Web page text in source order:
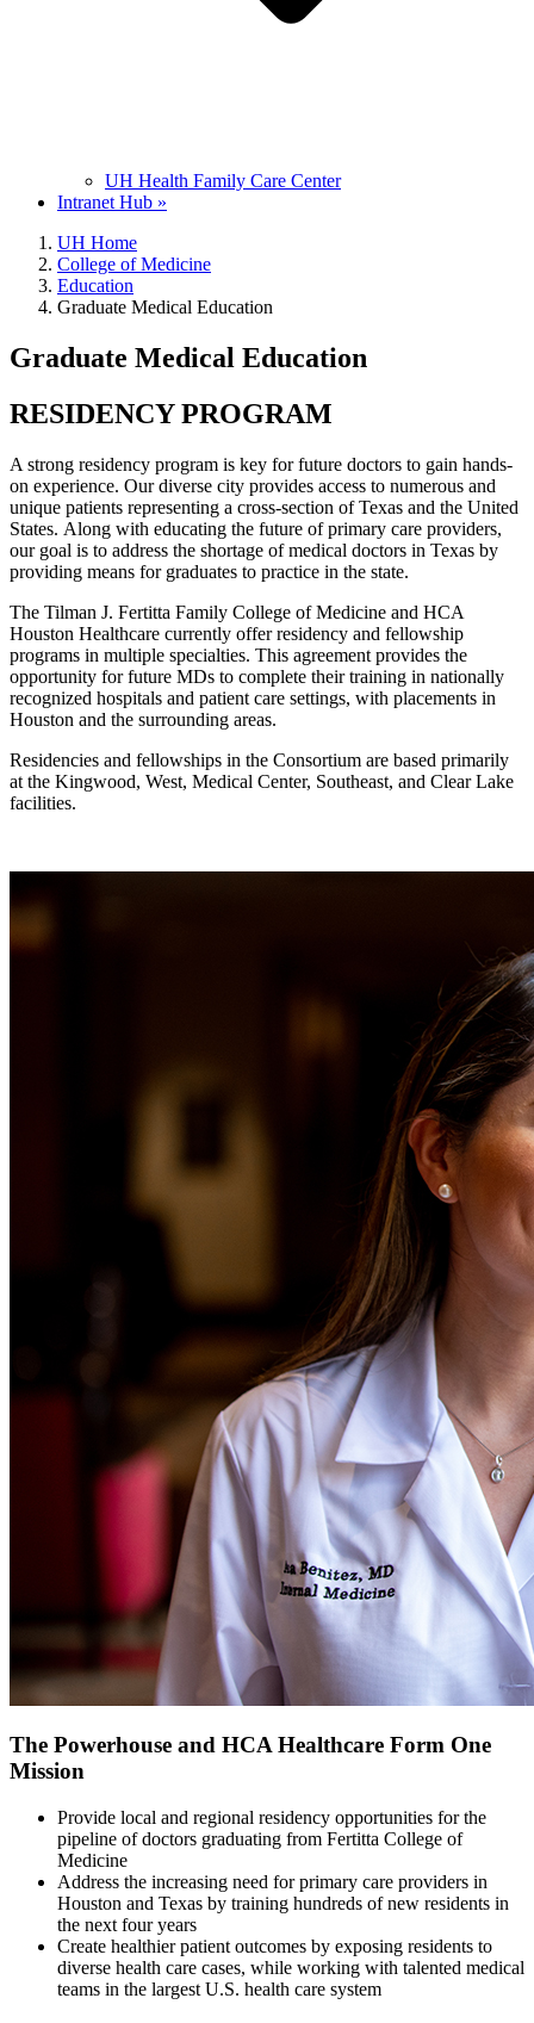
UH Health Family Care Center
Intranet Hub »
UH Home
College of Medicine
Education
Graduate Medical Education
Graduate Medical Education
RESIDENCY PROGRAM
A strong residency program is key for future doctors to gain hands-
on experience. Our diverse city provides access to numerous and
unique patients representing a cross-section of Texas and the United
States. Along with educating the future of primary care providers,
our goal is to address the shortage of medical doctors in Texas by
providing means for graduates to practice in the state.
The Tilman J. Fertitta Family College of Medicine and HCA
Houston Healthcare currently offer residency and fellowship
programs in multiple specialties. This agreement provides the
opportunity for future MDs to complete their training in nationally
recognized hospitals and patient care settings, with placements in
Houston and the surrounding areas.
Residencies and fellowships in the Consortium are based primarily
at the Kingwood, West, Medical Center, Southeast, and Clear Lake
facilities.
The Powerhouse and HCA Healthcare Form One
Mission
Provide local and regional residency opportunities for the
pipeline of doctors graduating from Fertitta College of
Medicine
Address the increasing need for primary care providers in
Houston and Texas by training hundreds of new residents in
the next four years
Create healthier patient outcomes by exposing residents to
diverse health care cases, while working with talented medical
teams in the largest U.S. health care system